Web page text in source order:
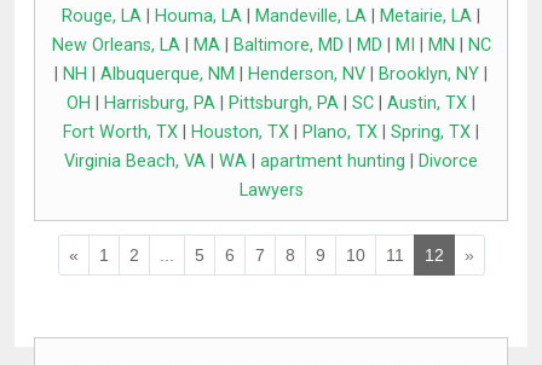
Rouge, LA
Houma, LA Mandeville, LA Metairie, LA
New Orleans, LA| MA| Baltimore, MD MD MI MN
NC
NH Albuquerque, NM Henderson, NV Brooklyn, NY
OH
Harrisburg, PA Pittsburgh, PA SC Austin, TX
Fort Worth, TX
Houston, TX Plano, TX Spring, TX
Virginia Beach, VA
WA apartment hunting
Divorce
Lawyers
« 1 2 5 6 7 8 9 10 11 12 »